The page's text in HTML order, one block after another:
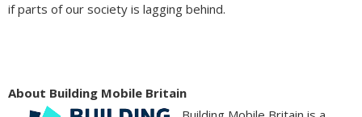
if parts of our society is lagging behind.
About Building Mobile Britain